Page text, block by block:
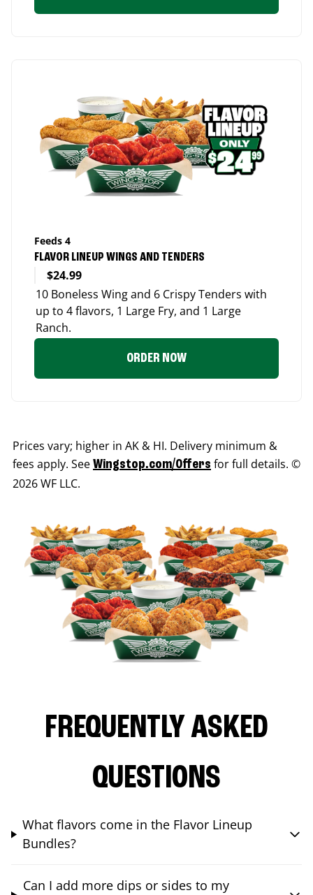
Feeds 4
FLAVOR LINEUP WINGS AND TENDERS
$24.99
10 Boneless Wing and 6 Crispy Tenders with
up to 4 flavors, 1 Large Fry, and 1 Large
Ranch.
ORDER NOW
Prices vary; higher in AK & HI. Delivery minimum &
fees apply. See Wingstop.com/Offers for full details. ©
2026 WF LLC.
FREQUENTLY ASKED
QUESTIONS
What flavors come in the Flavor Lineup
Bundles?
Can I add more dips or sides to my